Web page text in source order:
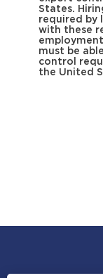
States.
required by
with these
must be
control
the United